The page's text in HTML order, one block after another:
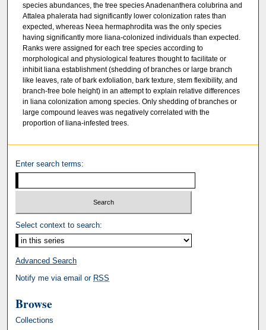
species abundances, the tree species Anadenanthera colubrina and
Attalea phalerata had significantly lower colonization rates than
expected, whereas Neea hermaphrodita was the only species
having significantly more liana-colonized individuals than expected.
Ranks were assigned for each tree species according to
morphological and physiological features thought to facilitate or
inhibit liana establishment (shedding of branches or large branch
like leaves, rate of bark exfoliation, bark texture, stem flexibility, and
branch-free bole height) in an attempt to explain relative differences
in liana colonization among species. Only shedding of branches or
large compound leaves was negatively correlated with the
proportion of liana-infested trees.
Enter search terms:
Select context to search:
Advanced Search
Notify me via email or RSS
Browse
Collections